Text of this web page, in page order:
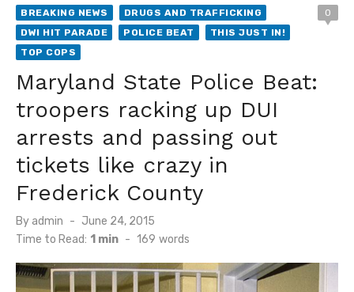
BREAKING NEWS
DRUGS AND TRAFFICKING
DWI HIT PARADE
POLICE BEAT
THIS JUST IN!
TOP COPS
0
Maryland State Police Beat:
troopers racking up DUI
arrests and passing out
tickets like crazy in
Frederick County
By admin
Posted
on
June 24, 2015
Time to Read: 1 min - 169 words